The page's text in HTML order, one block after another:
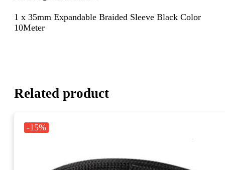
1 x 35mm Expandable Braided Sleeve Black Color
10Meter
Related product
-15%